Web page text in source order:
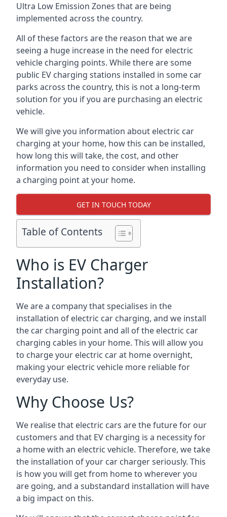
Ultra Low Emission Zones that are being
implemented across the country.
All of these factors are the reason that we are
seeing a huge increase in the need for electric
vehicle charging points. While there are some
public EV charging stations installed in some car
parks across the country, this is not a long-term
solution for you if you are purchasing an electric
vehicle.
We will give you information about electric car
charging at your home, how this can be installed,
how long this will take, the cost, and other
information you need to consider when installing
a charging point at your home.
GET IN TOUCH TODAY
Table of Contents
Who is EV Charger
Installation?
We are a company that specialises in the
installation of electric car charging, and we install
the car charging point and all of the electric car
charging cables in your home. This will allow you
to charge your electric car at home overnight,
making your electric vehicle more reliable for
everyday use.
Why Choose Us?
We realise that electric cars are the future for our
customers and that EV charging is a necessity for
a home with an electric vehicle. Therefore, we take
the installation of your car charger seriously. This
is how you will get from home to wherever you
are going, and a substandard installation will have
a big impact on this.